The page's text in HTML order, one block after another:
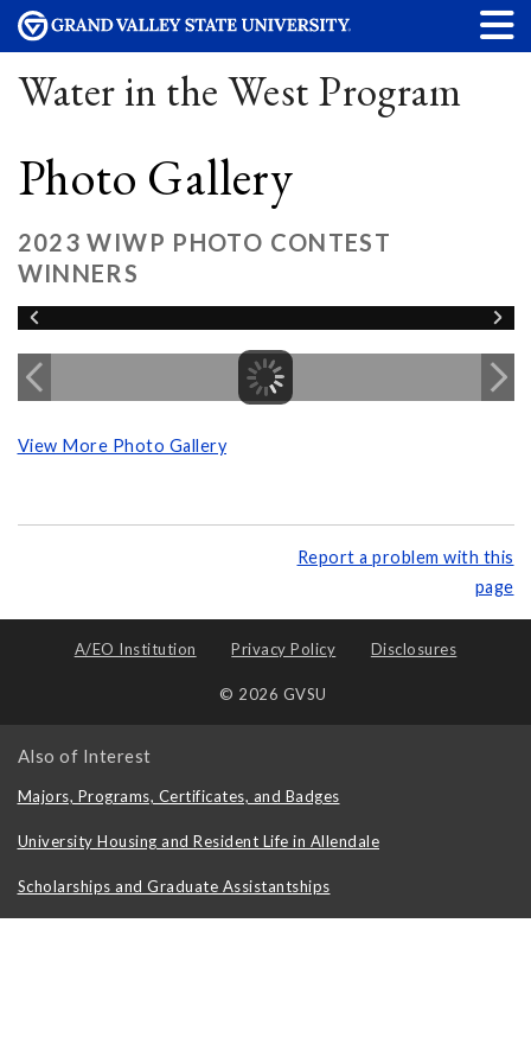
Water in the West Program
Photo Gallery
2023 WIWP PHOTO CONTEST
WINNERS
View More Photo Gallery
Report a problem with this
page
A/EO Institution Privacy Policy Disclosures
© 2026 GVSU
Also of Interest
Majors, Programs, Certificates, and Badges
University Housing and Resident Life in Allendale
Scholarships and Graduate Assistantships